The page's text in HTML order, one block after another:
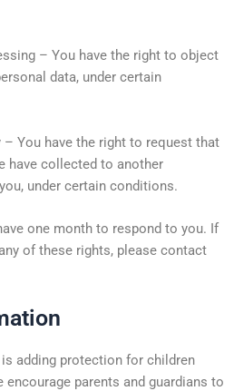
– You have the right to object
data, under certain
You have the right to request that
have collected to another
under certain conditions.
one month to respond to you. If
of these rights, please contact
adding protection for children
parents and guardians to